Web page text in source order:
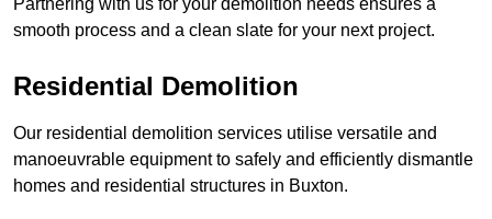
Partnering with us for your demolition needs ensures a
smooth process and a clean slate for your next project.
Residential Demolition
Our residential demolition services utilise versatile and
manoeuvrable equipment to safely and efficiently dismantle
homes and residential structures in Buxton.